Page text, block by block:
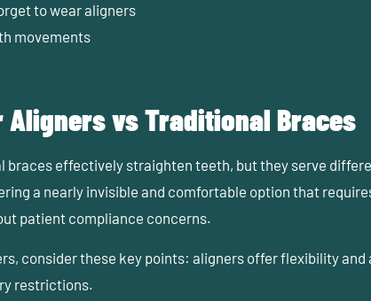
to wear aligners
movements
Aligners vs Traditional Braces
braces effectively straighten teeth, but they serve
a nearly invisible and comfortable option that
patient compliance concerns.
consider these key points: aligners offer flexibility
restrictions.